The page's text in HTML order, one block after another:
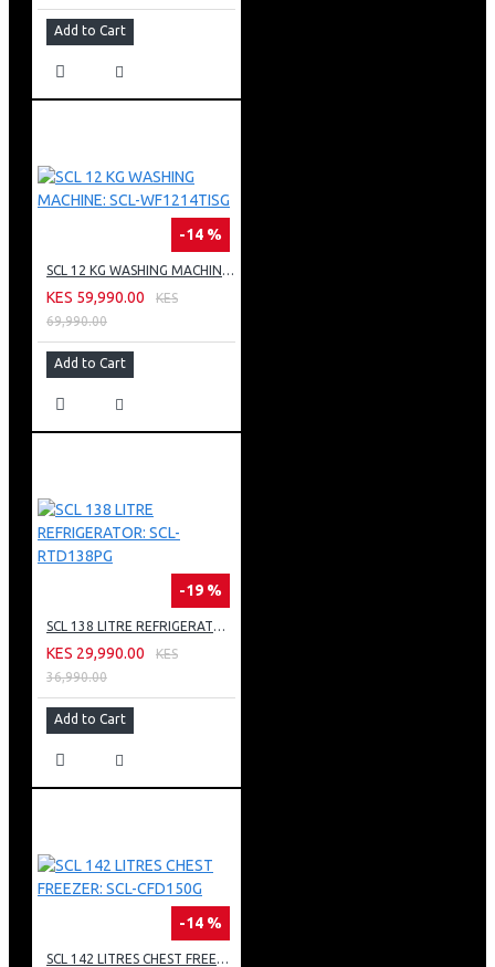
Add to Cart
-14 %
SCL 12 KG WASHING MACHINE: SCL-WF1214TISG
KES 59,990.00
KES
69,990.00
Add to Cart
-19 %
SCL 138 LITRE REFRIGERATOR: SCL-RTD138PG
KES 29,990.00
KES
36,990.00
Add to Cart
-14 %
SCL 142 LITRES CHEST FREEZER: SCL-CFD150G